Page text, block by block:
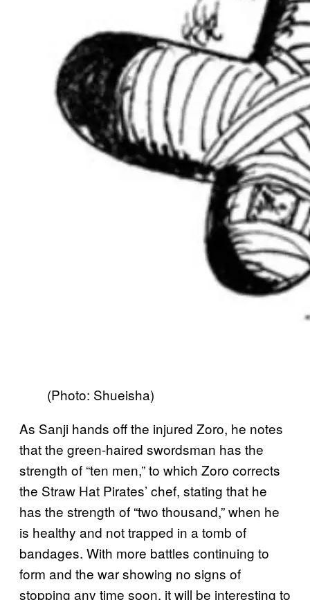
(Photo: Shueisha)
As Sanji hands off the injured Zoro, he notes
that the green-haired swordsman has the
strength of “ten men,” to which Zoro corrects
the Straw Hat Pirates’ chef, stating that he
has the strength of “two thousand,” when he
is healthy and not trapped in a tomb of
bandages. With more battles continuing to
form and the war showing no signs of
stopping any time soon, it will be interesting to